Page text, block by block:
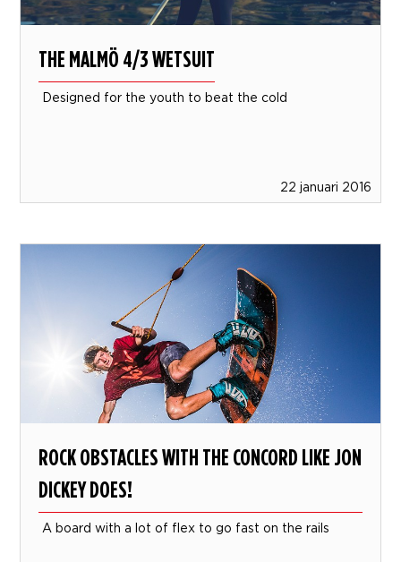
THE MALMÖ 4/3 WETSUIT
Designed for the youth to beat the cold
22 januari 2016
ROCK OBSTACLES WITH THE CONCORD LIKE JON
DICKEY DOES!
A board with a lot of flex to go fast on the rails